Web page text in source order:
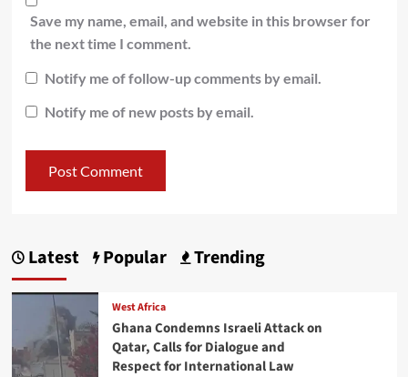
Save my name, email, and website in this browser for
the next time I comment.
Notify me of follow-up comments by email.
Notify me of new posts by email.
Latest Popular Trending
West Africa
Ghana Condemns Israeli Attack on
Qatar, Calls for Dialogue and
Respect for International Law